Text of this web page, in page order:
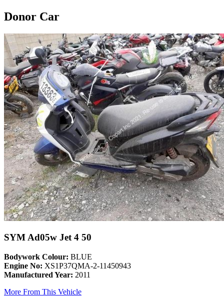
Donor Car
SYM Ad05w Jet 4 50
Bodywork Colour: BLUE
Engine No: XS1P37QMA-2-11450943
Manufactured Year: 2011
More From This Vehicle